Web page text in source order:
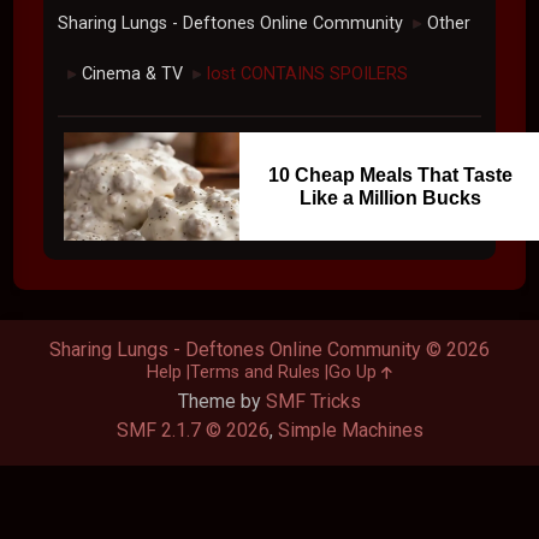
Sharing Lungs - Deftones Online Community ► Other
► Cinema & TV ► lost CONTAINS SPOILERS
10 Cheap Meals That Taste
Like a Million Bucks
Theme by SMF Tricks
SMF 2.1.7 © 2026, Simple Machines
Sharing Lungs - Deftones Online Community © 2026
Help Terms and Rules Go Up